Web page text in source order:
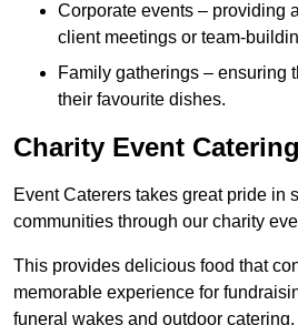
Corporate events – providing
client meetings or team-
Family gatherings – ensuring
their favourite dishes.
Charity Event
Event Caterers takes great pride in
communities through our charity
This provides delicious food that
memorable experience for
funeral wakes and outdoor catering.